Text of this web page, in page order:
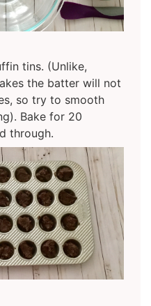
tins. (Unlike,
the batter will not
so try to smooth
Bake for 20
through.